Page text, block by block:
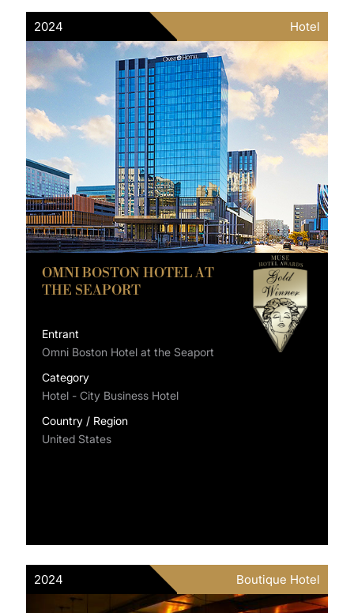
2024 Hotel
OMNI BOSTON HOTEL AT
THE SEAPORT
Entrant
Omni Boston Hotel at the Seaport
Category
Hotel - City Business Hotel
Country / Region
United States
2024 Boutique Hotel